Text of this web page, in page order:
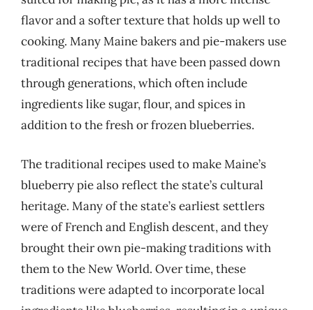
flavor and a softer texture that holds up well to
cooking. Many Maine bakers and pie-makers use
traditional recipes that have been passed down
through generations, which often include
ingredients like sugar, flour, and spices in
addition to the fresh or frozen blueberries.
The traditional recipes used to make Maine’s
blueberry pie also reflect the state’s cultural
heritage. Many of the state’s earliest settlers
were of French and English descent, and they
brought their own pie-making traditions with
them to the New World. Over time, these
traditions were adapted to incorporate local